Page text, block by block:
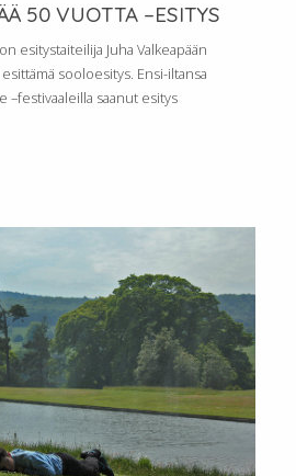
50 VUOTTA –ESITYS
esitystaiteilija Juha Valkeapään
sooloesitys. Ensi-iltansa
–festivaaleilla saanut esitys